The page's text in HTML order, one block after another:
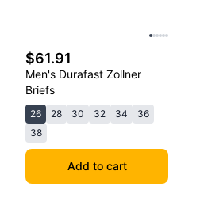
$61.91
Men's Durafast Zollner
Briefs
26 28 30 32 34
36
38
Add to cart